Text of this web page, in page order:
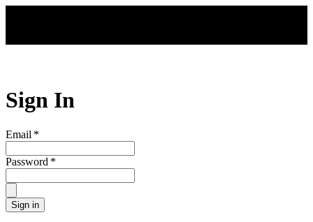
Sign In
Email *
Password *
Sign in